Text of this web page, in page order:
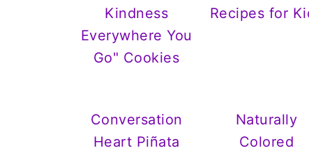
Kindness
Everywhere You
Go" Cookies
Recipes for
Conversation
Heart Piñata
Naturally
Colored